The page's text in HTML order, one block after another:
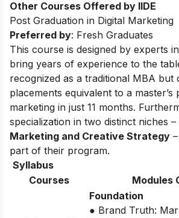
Other Courses Offered by IIDE
Post Graduation in Digital Marketing
Preferred by: Fresh Graduates
This course is designed by experts
bring years of experience to the
recognized as a traditional MBA but
placements equivalent to a master’s
marketing in just 11 months.
specialization in two distinct niches –
Marketing and Creative Strategy
part of their program.
Syllabus
Courses
Modules
Foundation
● Brand Truth: